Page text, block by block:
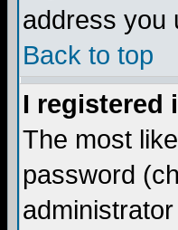
address you
Back to top
I registered
The most
password